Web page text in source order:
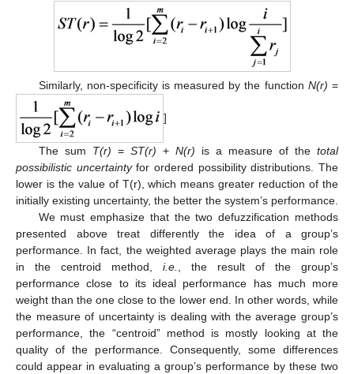
Similarly, non-specificity is measured by the function Ν(r) =
]
The sum T(r) = ST(r) + N(r) is a measure of thetotal
possibilistic uncertaintyfor ordered possibility distributions. The
lower is the value of T(r), which means greater reduction of the
initially existing uncertainty, the better the system’s performance.
We must emphasize that the two defuzzification methods
presented above treat differently the idea of a group’s
performance. In fact, the weighted average plays the main role
in the centroid method, i.e., the result of the group’s
performance close to its ideal performance has much more
weight than the one close to the lower end. In other words, while
the measure of uncertainty is dealing with the average group’s
performance, the “centroid” method is mostly looking at the
quality of the performance. Consequently, some differences
could appear in evaluating a group’s performance by these two